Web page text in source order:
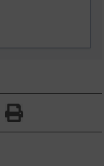
Click to Print